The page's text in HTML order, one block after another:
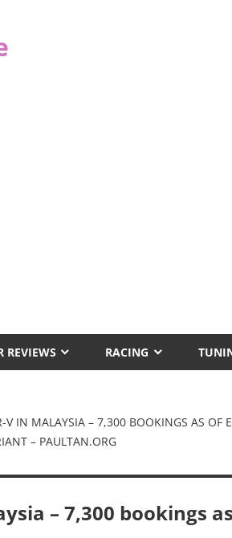
REVIEWS RACING
V IN MALAYSIA – 7,300 BOOKINGS AS OF
– PAULTAN.ORG
– 7,300 bookings